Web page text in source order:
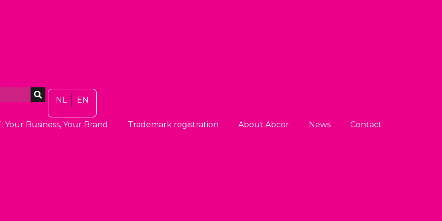
NL EN
Your Business, Your Brand Trademark registration About Abcor News Contact